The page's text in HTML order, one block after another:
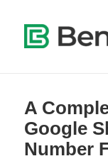
A
Google
Number